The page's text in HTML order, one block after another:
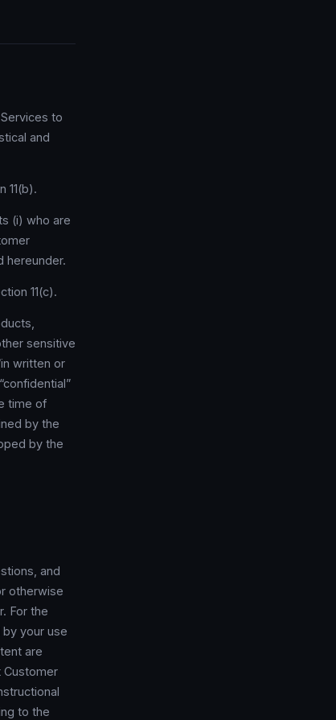
to
and
11(b).
(i) who are
hereunder.
11(c).
sensitive
written or
time of
by the
by the
and
otherwise
For the
your use
are
Customer
to the